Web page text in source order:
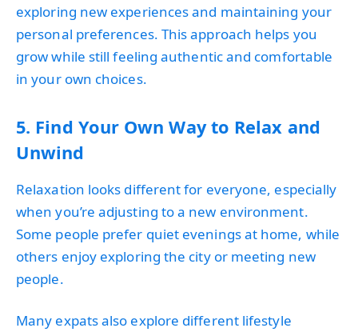
exploring new experiences and maintaining your
personal preferences. This approach helps you
grow while still feeling authentic and comfortable
in your own choices.
5. Find Your Own Way to Relax and
Unwind
Relaxation looks different for everyone, especially
when you’re adjusting to a new environment.
Some people prefer quiet evenings at home, while
others enjoy exploring the city or meeting new
people.
Many expats also explore different lifestyle